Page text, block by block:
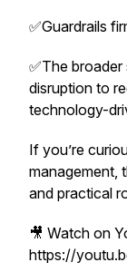
✅Guardrails
✅The
disruption to
technology-
If you’re
management,
and practical
🎥 Watch on
https://